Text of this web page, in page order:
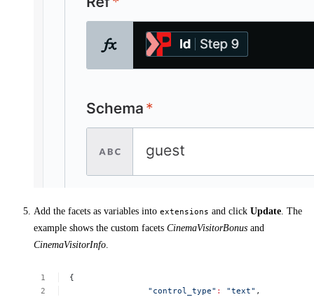
Add the facets as variables into extensions and click Update . The
example shows the custom facets CinemaVisitorBonus and
CinemaVisitorInfo
{
"control_type" : "text" ,